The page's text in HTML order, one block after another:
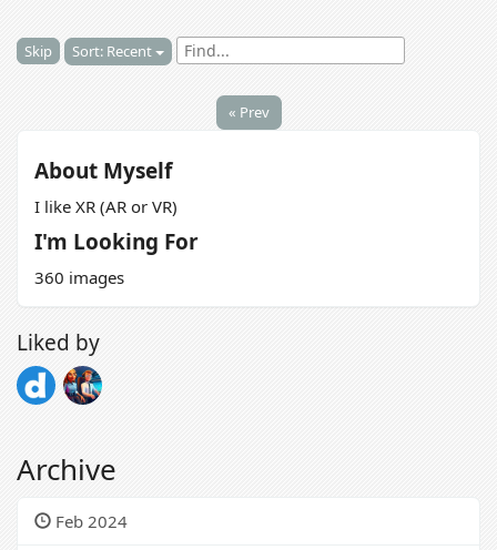
Skip Sort: Recent
« Prev
About Myself
I like XR (AR or VR)
I'm Looking For
360 images
Liked by
Archive
Feb 2024